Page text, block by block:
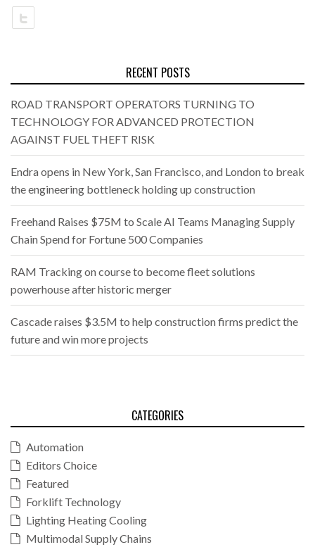
RECENT POSTS
ROAD TRANSPORT OPERATORS TURNING TO
TECHNOLOGY FOR ADVANCED PROTECTION
AGAINST FUEL THEFT RISK
Endra opens in New York, San Francisco, and London to break
the engineering bottleneck holding up construction
Freehand Raises $75M to Scale AI Teams Managing Supply
Chain Spend for Fortune 500 Companies
RAM Tracking on course to become fleet solutions
powerhouse after historic merger
Cascade raises $3.5M to help construction firms predict the
future and win more projects
CATEGORIES
Automation
Editors Choice
Featured
Forklift Technology
Lighting Heating Cooling
Multimodal Supply Chains